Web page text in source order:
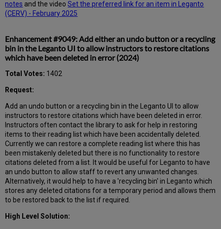
notes and the videoSet the preferred link for an item in Leganto
(CERV) - February 2025
Enhancement #9049: Add either an undo button or a recycling
bin in the Leganto UI to allow instructors to restore citations
which have been deleted in error (2024)
Total Votes: 1402
Request:
Add an undo button or a recycling bin in the Leganto UI to allow
instructors to restore citations which have been deleted in error.
Instructors often contact the library to ask for help in restoring
items to their reading list which have been accidentally deleted.
Currently we can restore a complete reading list where this has
been mistakenly deleted but there is no functionality to restore
citations deleted from a list. It would be useful for Leganto to have
an undo button to allow staff to revert any unwanted changes.
Alternatively, it would help to have a 'recycling bin' in Leganto which
stores any deleted citations for a temporary period and allows them
to be restored back to the list if required.
High Level Solution: